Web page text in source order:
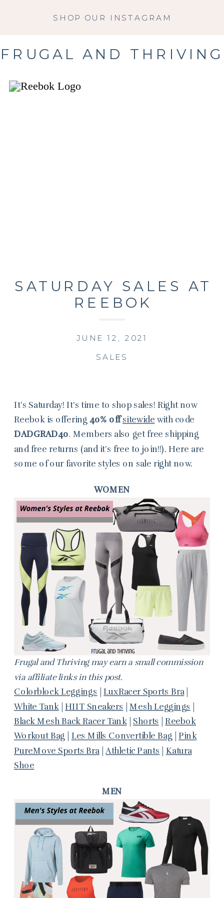
SHOP OUR INSTAGRAM
FRUGAL AND THRIVING
SATURDAY SALES AT
REEBOK
SALES
JUNE 12, 2021
It’s Saturday! It’s time to shop sales! Right now
Reebok is offering40% off sitewide with code
DADGRAD40. Members also get free shipping
and free returns (and it’s free to join!!). Here are
some of our favorite styles on sale right now.
WOMEN
Frugal and Thriving may earn a small commission
via affiliate links in this post.
Colorblock Leggings |LuxRacer Sports Bra|
White Tank|HIIT Sneakers Mesh Leggings
Black Mesh Back Racer Tank| Shorts |Reebok
Workout Bag
Les Mills Convertible Bag
Pink
PureMove Sports Bra
Athletic Pants
Katura
Shoe
MEN